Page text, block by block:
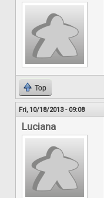
Top
Fri, 10/18/2013 - 09:08
Luciana